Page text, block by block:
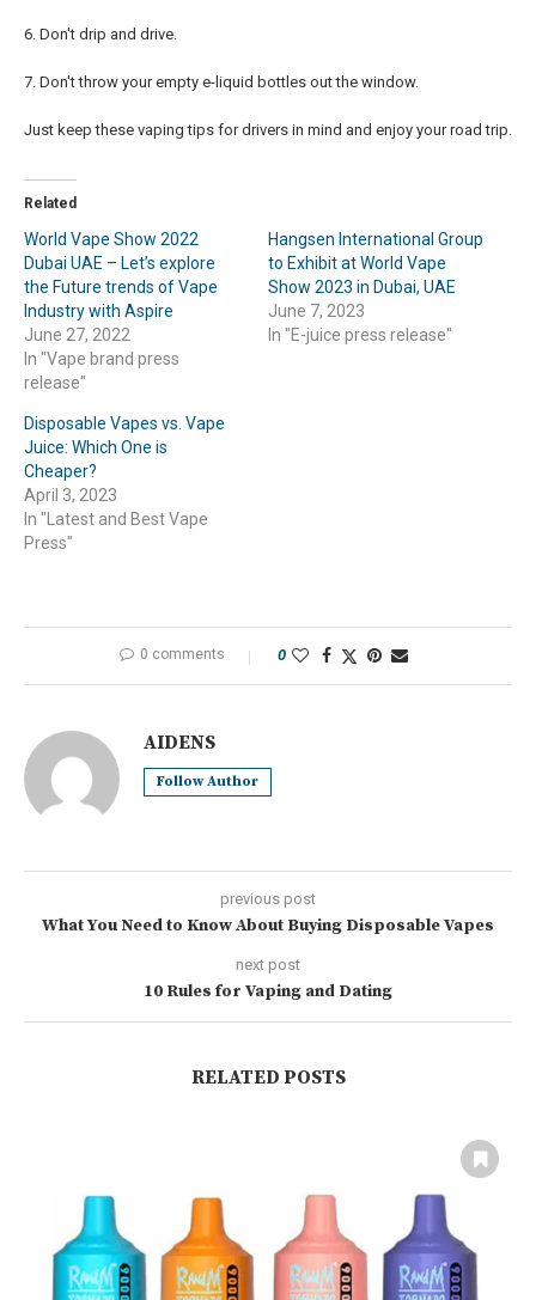
6. Don't drip and drive.
7. Don't throw your empty e-liquid bottles out the window.
Just keep these vaping tips for drivers in mind and enjoy your road trip.
Related
World Vape Show 2022
Dubai UAE – Let’s explore
the Future trends of Vape
Industry with Aspire
June 27, 2022
In "Vape brand press
release"
Hangsen International Group
to Exhibit at World Vape
Show 2023 in Dubai, UAE
June 7, 2023
In "E-juice press release"
Disposable Vapes vs. Vape
Juice: Which One is
Cheaper?
April 3, 2023
In "Latest and Best Vape
Press"
0 comments 0
AIDENS
Follow Author
previous post
What You Need to Know About Buying Disposable Vapes
next post
10 Rules for Vaping and Dating
RELATED POSTS